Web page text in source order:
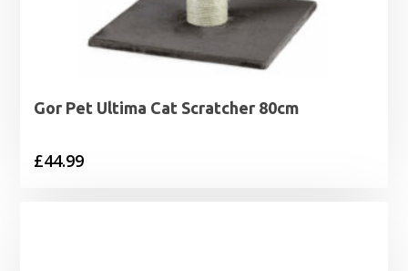
Gor Pet Ultima Cat Scratcher 80cm
£44.99